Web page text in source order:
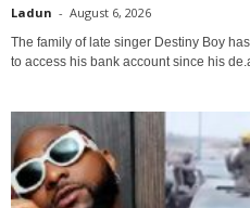
Ladun - August 6, 2026
The family of late singer Destiny Boy
to access his bank account since his